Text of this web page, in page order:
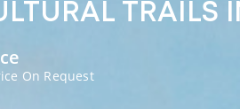
TRAILS
On Request